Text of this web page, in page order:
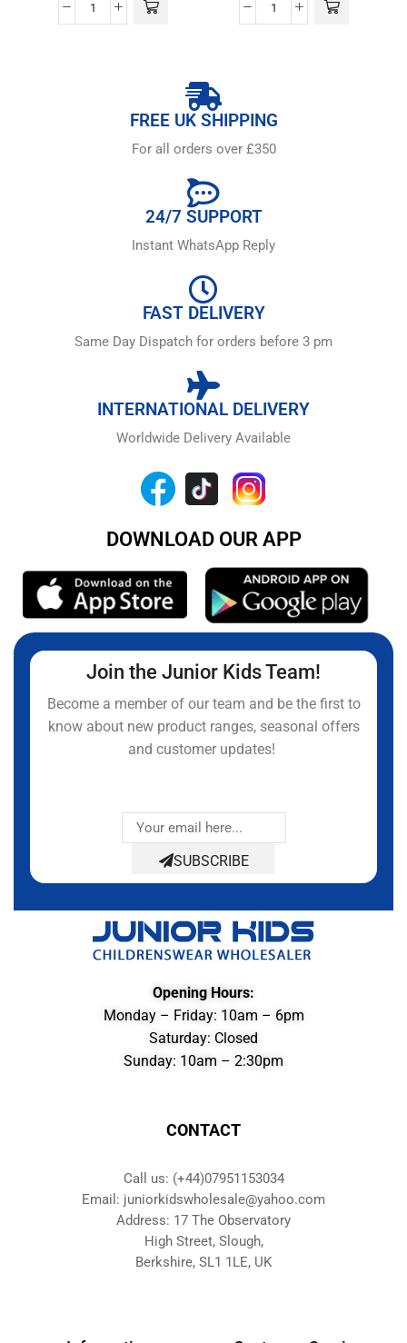
FREE UK SHIPPING
For all orders over £350
24/7 SUPPORT
Instant WhatsApp Reply
FAST DELIVERY
Same Day Dispatch for orders before 3 pm
INTERNATIONAL DELIVERY
Worldwide Delivery Available
DOWNLOAD OUR APP
Join the Junior Kids Team!
Become a member of our team and be the first to
know about new product ranges, seasonal offers
and customer updates!
SUBSCRIBE
Opening Hours:
Monday – Friday: 10am – 6pm
Saturday: Closed
Sunday: 10am – 2:30pm
CONTACT
Call us: (+44)07951153034
Email: juniorkidswholesale@yahoo.com
Address: 17 The Observatory
High Street, Slough,
Berkshire, SL1 1LE, UK